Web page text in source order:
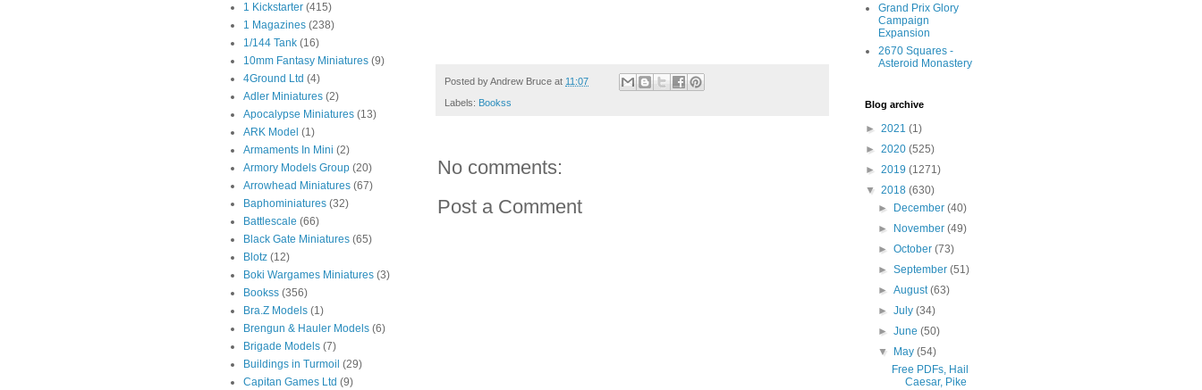
Posted byAndrew Bruce at 11:07
Labels: Bookss
No comments:
Post a Comment
1 Kickstarter (415)
1 Magazines (238)
1/144 Tank (16)
10mm Fantasy Miniatures (9)
4Ground Ltd (4)
Adler Miniatures (2)
Apocalypse Miniatures (13)
ARK Model (1)
Armaments In Mini (2)
Armory Models Group (20)
Arrowhead Miniatures (67)
Baphominiatures (32)
Battlescale (66)
Black Gate Miniatures (65)
Blotz (12)
Boki Wargames Miniatures (3)
Bookss (356)
Bra.Z Models (1)
Brengun & Hauler Models (6)
Brigade Models (7)
Buildings in Turmoil (29)
Capitan Games Ltd (9)
Grand Prix Glory
Campaign
Expansion
2670 Squares -
Asteroid Monastery
Blog archive
► 2021 (1)
► 2020 (525)
► 2019 (1271)
▼ 2018 (630)
►
December(40)
►
November(49)
►October(73)
►September(51)
►August(63)
►July(34)
►June(50)
▼
May(54)
Free PDFs, Hail
Caesar, Pike